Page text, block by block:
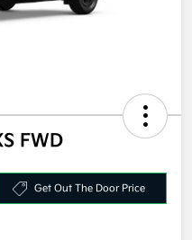
FWD
Get Out The Door Price